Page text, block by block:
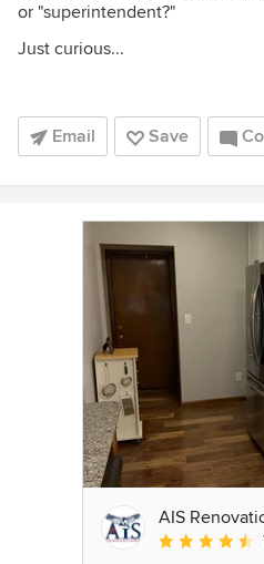
or "superintendent?"
Just curious...
Email Save
AIS
Average